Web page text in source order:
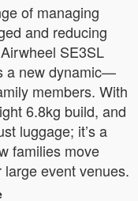
of managing
and reducing
SE3SL
a new dynamic—
members. With
6.8kg build, and
luggage; it’s a
families move
event venues.